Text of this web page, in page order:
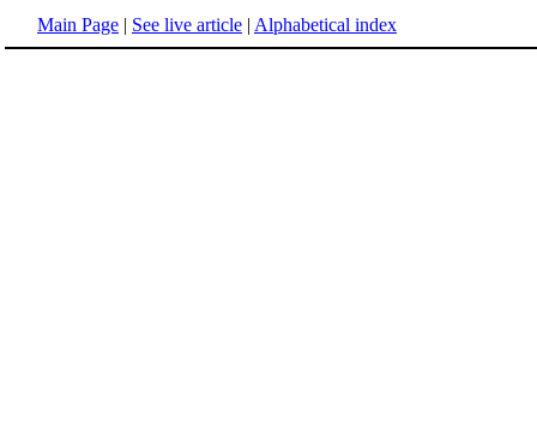
Main Page | See live article | Alphabetical index